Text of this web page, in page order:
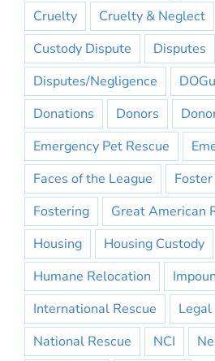
Cruelty
Cruelty & Neglect
Custody Dispute
Disputes
Disputes/Negligence
Donations
Donors
Emergency Pet Rescue
Faces of the League
Fostering
Great American
Housing
Housing Custody
Humane Relocation
International Rescue
Legal
National Rescue
NCI